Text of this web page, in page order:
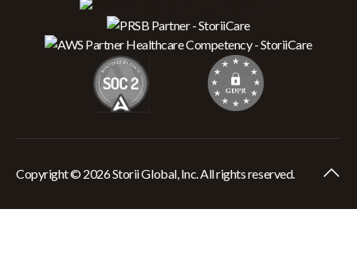
Copyright © 2026 Storii Global, Inc. All rights reserved.